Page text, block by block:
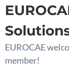
EUROCAE
member!